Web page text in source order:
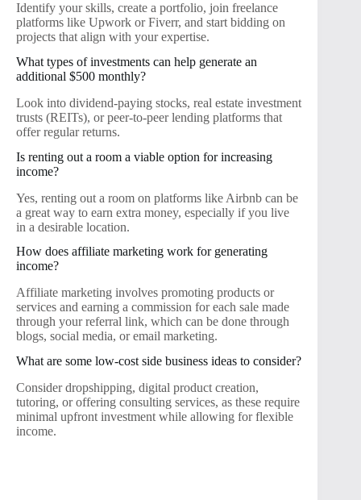
Identify your skills, create a portfolio, join freelance
platforms like Upwork or Fiverr, and start bidding on
projects that align with your expertise.
What types of investments can help generate an
additional $500 monthly?
Look into dividend-paying stocks, real estate investment
trusts (REITs), or peer-to-peer lending platforms that
offer regular returns.
Is renting out a room a viable option for increasing
income?
Yes, renting out a room on platforms like Airbnb can be
a great way to earn extra money, especially if you live
in a desirable location.
How does affiliate marketing work for generating
income?
Affiliate marketing involves promoting products or
services and earning a commission for each sale made
through your referral link, which can be done through
blogs, social media, or email marketing.
What are some low-cost side business ideas to consider?
Consider dropshipping, digital product creation,
tutoring, or offering consulting services, as these require
minimal upfront investment while allowing for flexible
income.